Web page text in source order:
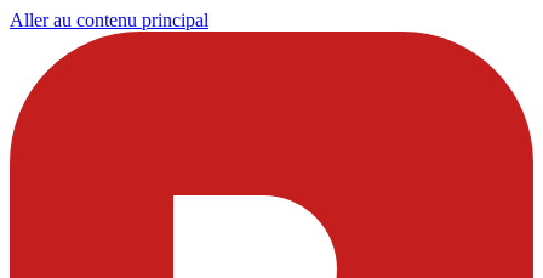
Aller au contenu principal